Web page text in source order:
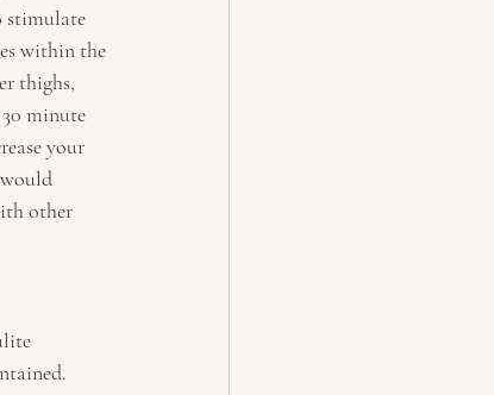
stimulate
within the
thighs,
minute
your
other